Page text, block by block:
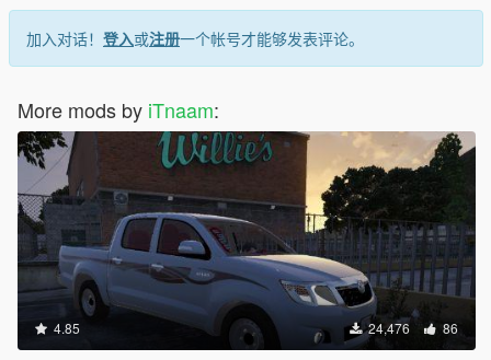
加入对话！ 登入或注册一个帐号才能够发表评论。
More mods by iTnaam:
4.85 24,476 86